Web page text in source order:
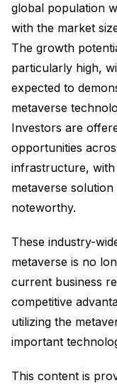
global population
with the market
The growth
particularly high,
expected to
metaverse
Investors are
opportunities
infrastructure,
metaverse
noteworthy.
These industry-
metaverse is no
current business
competitive
utilizing the
important
This content is